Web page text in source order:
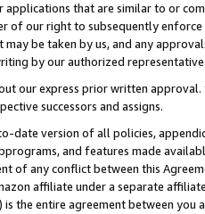
that are similar to or
our right to subsequently
be taken by us, and any
by our authorized representative.
our express prior written
successors and assigns.
version of all policies,
and features made
of any conflict between this
affiliate under a separate
the entire agreement between you